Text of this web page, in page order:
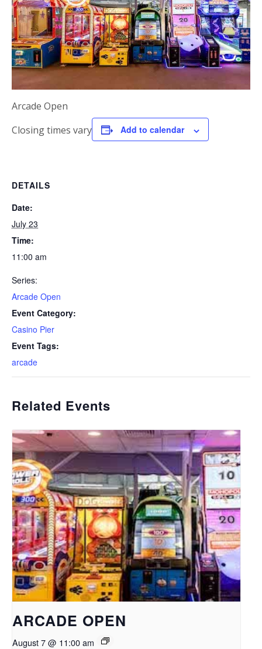
Arcade Open
Closing times vary
Add to calendar
DETAILS
Date:
July 23
Time:
11:00 am
Series:
Arcade Open
Event Category:
Casino Pier
Event Tags:
arcade
Related Events
ARCADE OPEN
August 7 @ 11:00 am